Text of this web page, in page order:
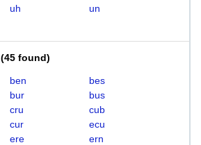
uh
un
(45 found)
ben
bes
bur
bus
cru
cub
cur
ecu
ere
ern